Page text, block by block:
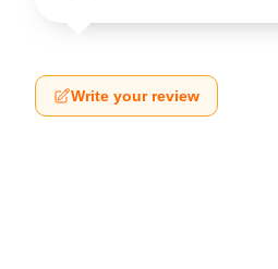
Write your review